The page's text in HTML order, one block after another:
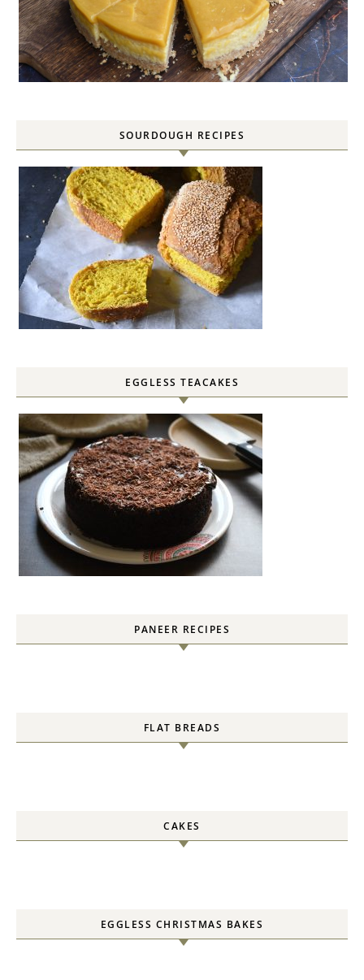
SOURDOUGH RECIPES
EGGLESS TEACAKES
PANEER RECIPES
FLAT BREADS
CAKES
EGGLESS CHRISTMAS BAKES